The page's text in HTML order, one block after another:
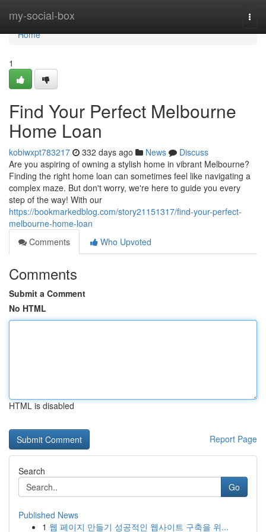
my-social-box
Home
Home
1
Find Your Perfect Melbourne
Home Loan
kobiwxpt783217 332 days ago News
Discuss
Are you aspiring of owning a stylish home in vibrant Melbourne?
Finding the right home loan can sometimes feel like navigating a
complex maze. But don't worry, we're here to guide you every
step of the way! With our
https://bookmarkedblog.com/story21151317/find-your-perfect-
melbourne-home-loan
Comments
Who Upvoted
Comments
Submit a Comment
No HTML
HTML is disabled
Report Page
Search
Go
Published News
1 웹 페이지 만들기 성공적인 웹사이트 구축을 위...